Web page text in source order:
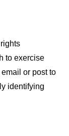
to exercise
or post to
identifying